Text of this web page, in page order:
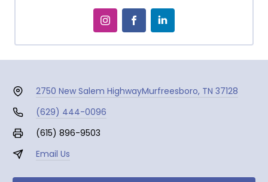
2750 New Salem HighwayMurfreesboro, TN 37128
(629) 444-0096
(615) 896-9503
Email Us